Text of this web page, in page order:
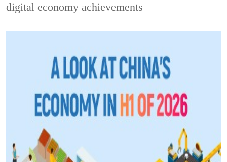
digital economy achievements